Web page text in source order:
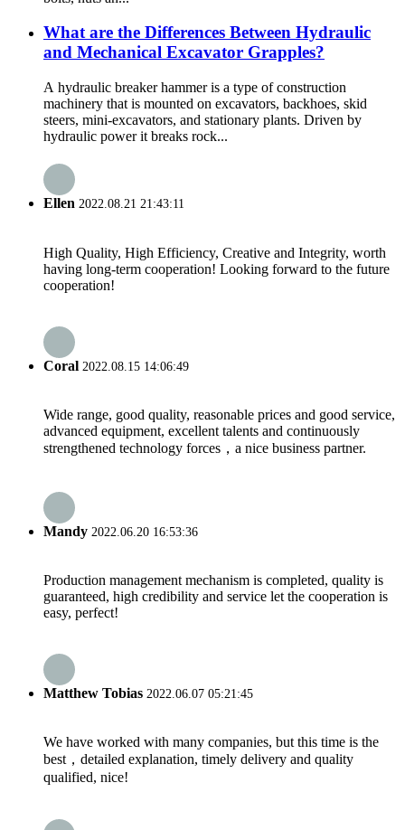
What are the Differences Between Hydraulic
and Mechanical Excavator Grapples?
A hydraulic breaker hammer is a type of construction
machinery that is mounted on excavators, backhoes, skid
steers, mini-excavators, and stationary plants. Driven by
hydraulic power it breaks rock...
Ellen 2022.08.21 21:43:11
High Quality, High Efficiency, Creative and Integrity, worth
having long-term cooperation! Looking forward to the future
cooperation!
Coral 2022.08.15 14:06:49
Wide range, good quality, reasonable prices and good service,
advanced equipment, excellent talents and continuously
strengthened technology forces，a nice business partner.
Mandy 2022.06.20 16:53:36
Production management mechanism is completed, quality is
guaranteed, high credibility and service let the cooperation is
easy, perfect!
Matthew Tobias 2022.06.07 05:21:45
We have worked with many companies, but this time is the
best，detailed explanation, timely delivery and quality
qualified, nice!